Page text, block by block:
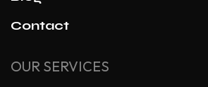
Contact
OUR SERVICES